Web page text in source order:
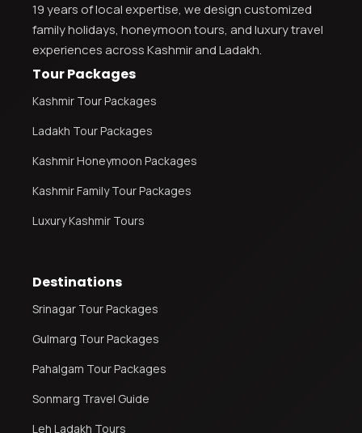
19 years of local expertise, we design customized
family holidays, honeymoon tours, and luxury travel
experiences across Kashmir and Ladakh.
Tour Packages
Kashmir Tour Packages
Ladakh Tour Packages
Kashmir Honeymoon Packages
Kashmir Family Tour Packages
Luxury Kashmir Tours
Destinations
Srinagar Tour Packages
Gulmarg Tour Packages
Pahalgam Tour Packages
Sonmarg Travel Guide
Leh Ladakh Tours